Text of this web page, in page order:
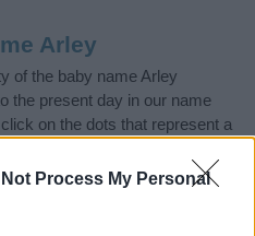
Not Process My Personal
Arley
of the baby name Arley
the present day in our name
on the dots that represent a